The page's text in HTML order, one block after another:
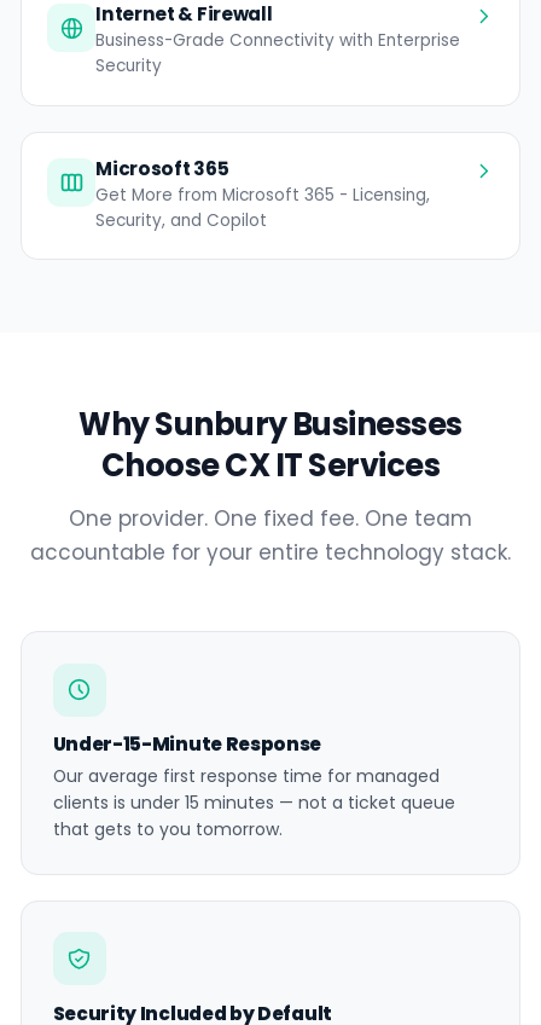
Internet & Firewall
Business-Grade Connectivity with Enterprise
Security
Microsoft 365
Get More from Microsoft 365 - Licensing,
Security, and Copilot
Why Sunbury Businesses
Choose CX IT Services
One provider. One fixed fee. One team
accountable for your entire technology stack.
Under-15-Minute Response
Our average first response time for managed
clients is under 15 minutes — not a ticket queue
that gets to you tomorrow.
Security Included by Default